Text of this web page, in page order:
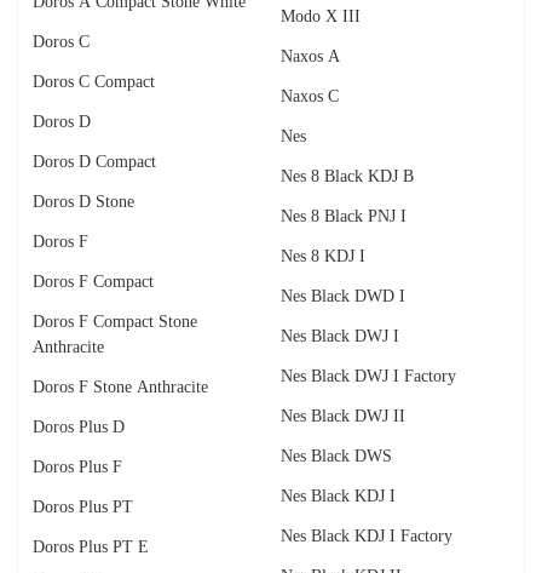
Doros C
Doros C Compact
Doros D
Doros D Compact
Doros D Stone
Doros F
Doros F Compact
Doros F Compact Stone
Anthracite
Doros F Stone Anthracite
Doros Plus D
Doros Plus F
Doros Plus PT
Doros Plus PT E
Modo X III
Naxos A
Naxos C
Nes
Nes 8 Black KDJ B
Nes 8 Black PNJ I
Nes 8 KDJ I
Nes Black DWD I
Nes Black DWJ I
Nes Black DWJ I Factory
Nes Black DWJ II
Nes Black DWS
Nes Black KDJ I
Nes Black KDJ I Factory